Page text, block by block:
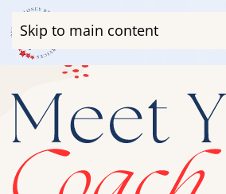
Skip to main content